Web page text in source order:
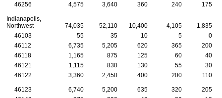
46256
4,575 3,640 360 240 175
Indianapolis,
Northwest
74,035 52,110 10,400 4,105
1,835
46103
55 35 10 5
0
46112
6,735 5,205 620 365
200
46118
1,165 875 125 60
40
46121
1,115 830 130 55
30
46122
3,360 2,450 400 200 110
46123 6,740 5,200 635 320
205